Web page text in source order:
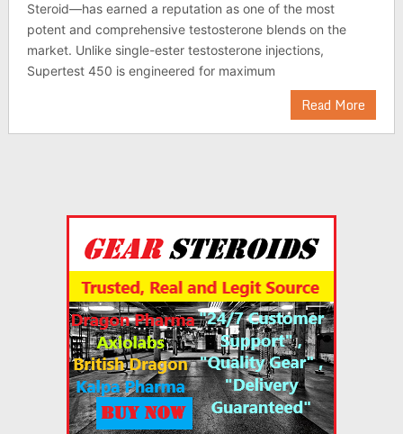
Steroid—has earned a reputation as one of the most
potent and comprehensive testosterone blends on the
market. Unlike single-ester testosterone injections,
Supertest 450 is engineered for maximum
Read More